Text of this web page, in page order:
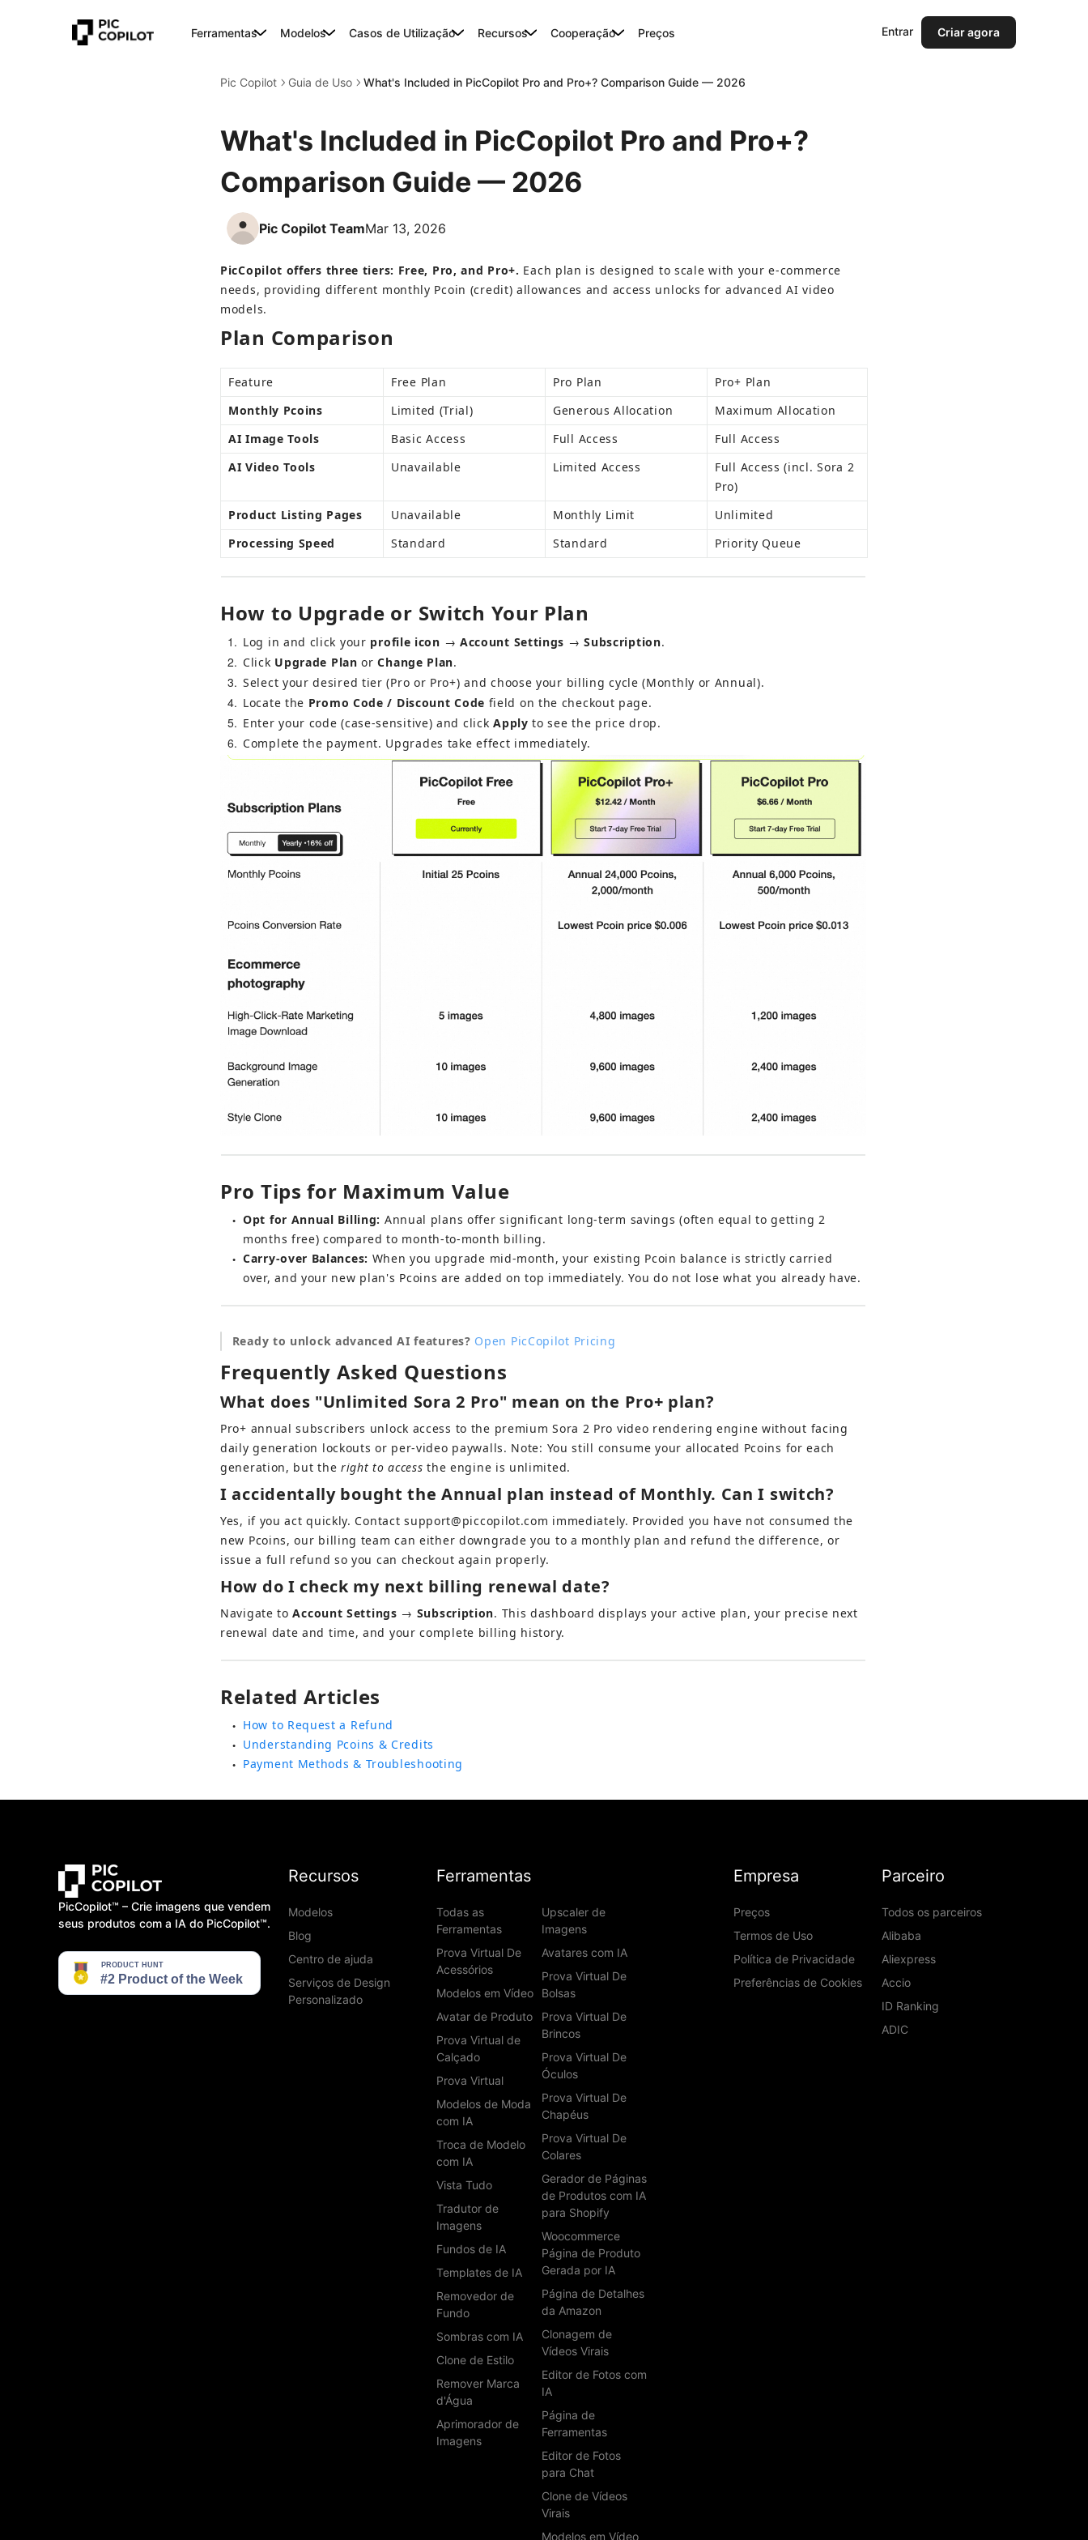
Ferramentas Modelos Casos de Utilização Recursos Cooperação Preços Entrar Criar agora
Pic Copilot Guia de Uso What's Included in PicCopilot Pro and Pro+? Comparison Guide — 2026
What's Included in PicCopilot Pro and Pro+?
Comparison Guide — 2026
Pic Copilot TeamMar 13, 2026
PicCopilot offers three tiers: Free, Pro, and Pro+. Each plan is designed to scale with your e-commerce
needs, providing different monthly Pcoin (credit) allowances and access unlocks for advanced AI video
models.
Plan Comparison
Feature Free Plan Pro Plan
Pro+ Plan
Monthly Pcoins
Limited (Trial) Generous Allocation
Maximum Allocation
AI Image Tools
Basic Access Full Access
Full Access
AI Video Tools
Unavailable Limited Access
Full Access (incl. Sora 2
Pro)
Product Listing Pages
Unavailable Monthly Limit
Unlimited
Processing Speed
Standard Standard Priority Queue
How to Upgrade or Switch Your Plan
1 Log in and click your profile icon → Account Settings → Subscription.
2 Click Upgrade Plan or Change Plan.
3 Select your desired tier (Pro or Pro+) and choose your billing cycle (Monthly or Annual).
4 Locate the Promo Code / Discount Code field on the checkout page.
5 Enter your code (case-sensitive) and click Apply to see the price drop.
6 Complete the payment. Upgrades take effect immediately.
Pro Tips for Maximum Value
● Opt for Annual Billing: Annual plans offer significant long-term savings (often equal to getting 2
months free) compared to month-to-month billing.
● Carry-over Balances: When you upgrade mid-month, your existing Pcoin balance is strictly carried
over, and your new plan's Pcoins are added on top immediately. You do not lose what you already have.
Ready to unlock advanced AI features? Open PicCopilot Pricing
Frequently Asked Questions
What does "Unlimited Sora 2 Pro" mean on the Pro+ plan?
Pro+ annual subscribers unlock access to the premium Sora 2 Pro video rendering engine without facing
daily generation lockouts or per-video paywalls. Note: You still consume your allocated Pcoins for each
generation, but the right to access the engine is unlimited.
I accidentally bought the Annual plan instead of Monthly. Can I switch?
Yes, if you act quickly. Contact support@piccopilot.com immediately. Provided you have not consumed the
new Pcoins, our billing team can either downgrade you to a monthly plan and refund the difference, or
issue a full refund so you can checkout again properly.
How do I check my next billing renewal date?
Navigate to Account Settings → Subscription. This dashboard displays your active plan, your precise next
renewal date and time, and your complete billing history.
Related Articles
● How to Request a Refund
● Understanding Pcoins & Credits
● Payment Methods & Troubleshooting
PicCopilot™️ – Crie imagens que vendem
seus produtos com a IA do PicCopilot™️.
Recursos
Modelos
Blog
Centro de ajuda
Serviços de Design
Personalizado
Ferramentas
Todas as
Ferramentas
Prova Virtual De
Acessórios
Modelos em Vídeo
Avatar de Produto
Prova Virtual de
Calçado
Prova Virtual
Modelos de Moda
com IA
Troca de Modelo
com IA
Vista Tudo
Tradutor de
Imagens
Fundos de IA
Templates de IA
Removedor de
Fundo
Sombras com IA
Clone de Estilo
Remover Marca
d'Água
Aprimorador de
Imagens
Upscaler de
Imagens
Avatares com IA
Prova Virtual De
Bolsas
Prova Virtual De
Brincos
Prova Virtual De
Óculos
Prova Virtual De
Chapéus
Prova Virtual De
Colares
Gerador de Páginas
de Produtos com IA
para Shopify
Woocommerce
Página de Produto
Gerada por IA
Página de Detalhes
da Amazon
Clonagem de
Vídeos Virais
Editor de Fotos com
IA
Página de
Ferramentas
Editor de Fotos
para Chat
Clone de Vídeos
Virais
Modelos em Vídeo
Empresa
Preços
Termos de Uso
Política de Privacidade
Preferências de Cookies
Parceiro
Todos os parceiros
Alibaba
Aliexpress
Accio
ID Ranking
ADIC